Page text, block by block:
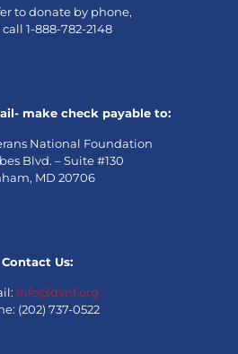
to donate by phone,
1-888-782-2148
make check payable to:
National Foundation
Blvd. – Suite #130
MD 20706
Contact Us:
info@dvnf.org
(202) 737-0522